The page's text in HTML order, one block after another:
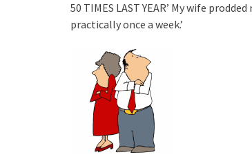
50 TIMES LAST YEAR’ My wife
practically once a week.’